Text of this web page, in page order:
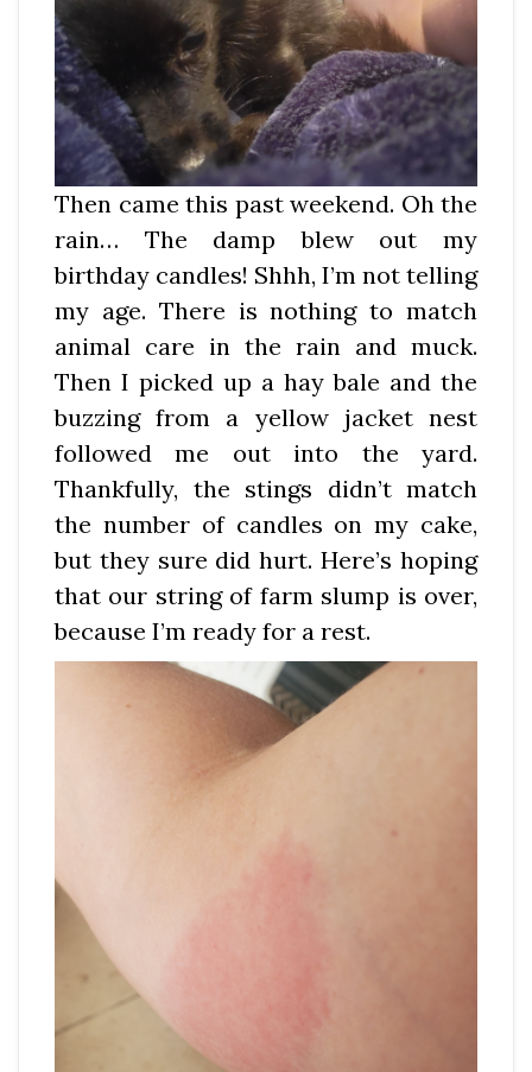
Then came this past weekend. Oh the
rain… The damp blew out my
birthday candles! Shhh, I’m not telling
my age. There is nothing to match
animal care in the rain and muck.
Then I picked up a hay bale and the
buzzing from a yellow jacket nest
followed me out into the yard.
Thankfully, the stings didn’t match
the number of candles on my cake,
but they sure did hurt. Here’s hoping
that our string of farm slump is over,
because I’m ready for a rest.